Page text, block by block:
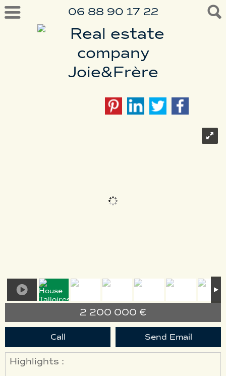
06 88 90 17 22
2 200 000 €
Call Send Email
Highlights :